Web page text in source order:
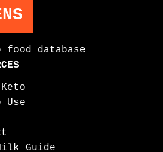
food database
Use
Guide